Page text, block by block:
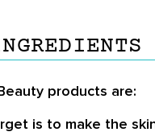
products are:
is to make the